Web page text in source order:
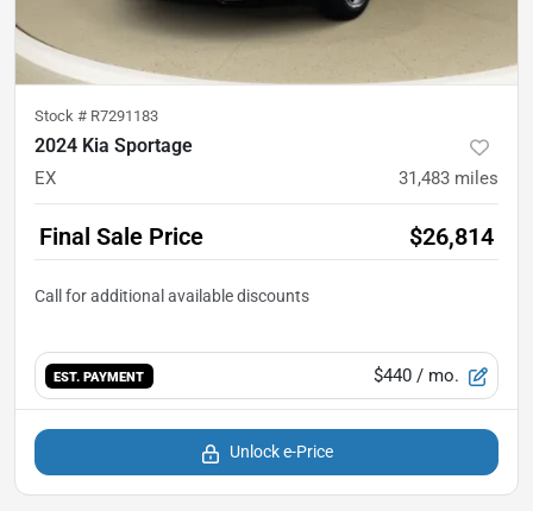
Stock # R7291183
2024 Kia Sportage
EX 31,483 miles
Final Sale Price $26,814
EST. PAYMENT $440 / mo.
Unlock e-Price